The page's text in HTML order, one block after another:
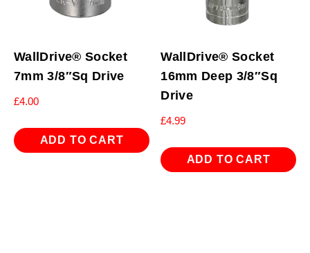
WallDrive® Socket
7mm 3/8″Sq Drive
£4.00
ADD TO CART
WallDrive® Socket
16mm Deep 3/8″Sq
Drive
£4.99
ADD TO CART